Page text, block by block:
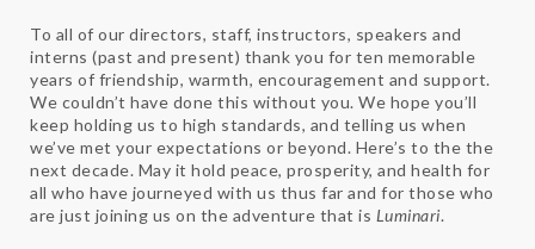
To all of our directors, staff, instructors, speakers and
interns (past and present) thank you for ten memorable
years of friendship, warmth, encouragement and support.
We couldn’t have done this without you. We hope you’ll
keep holding us to high standards, and telling us when
we’ve met your expectations or beyond. Here’s to the the
next decade. May it hold peace, prosperity, and health for
all who have journeyed with us thus far and for those who
are just joining us on the adventure that is Luminari.